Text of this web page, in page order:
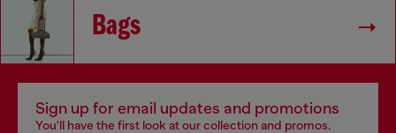
Bags
Sign up for email updates and promotions
You'll have the first look at our collection and promos.